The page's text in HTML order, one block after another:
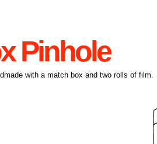
Pinhole
with a match box and two rolls of film.